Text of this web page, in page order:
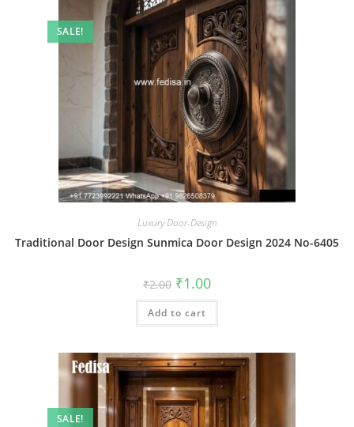
SALE!
Luxury Door-Design
Traditional Door Design Sunmica Door Design 2024 No-6405
₹2.00 Original
price
was:
₹2.00.
₹1.00Current
is:
Add to cart
SALE!